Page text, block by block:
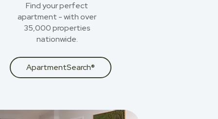
Find your perfect
apartment - with over
35,000 properties
nationwide.
ApartmentSearch®